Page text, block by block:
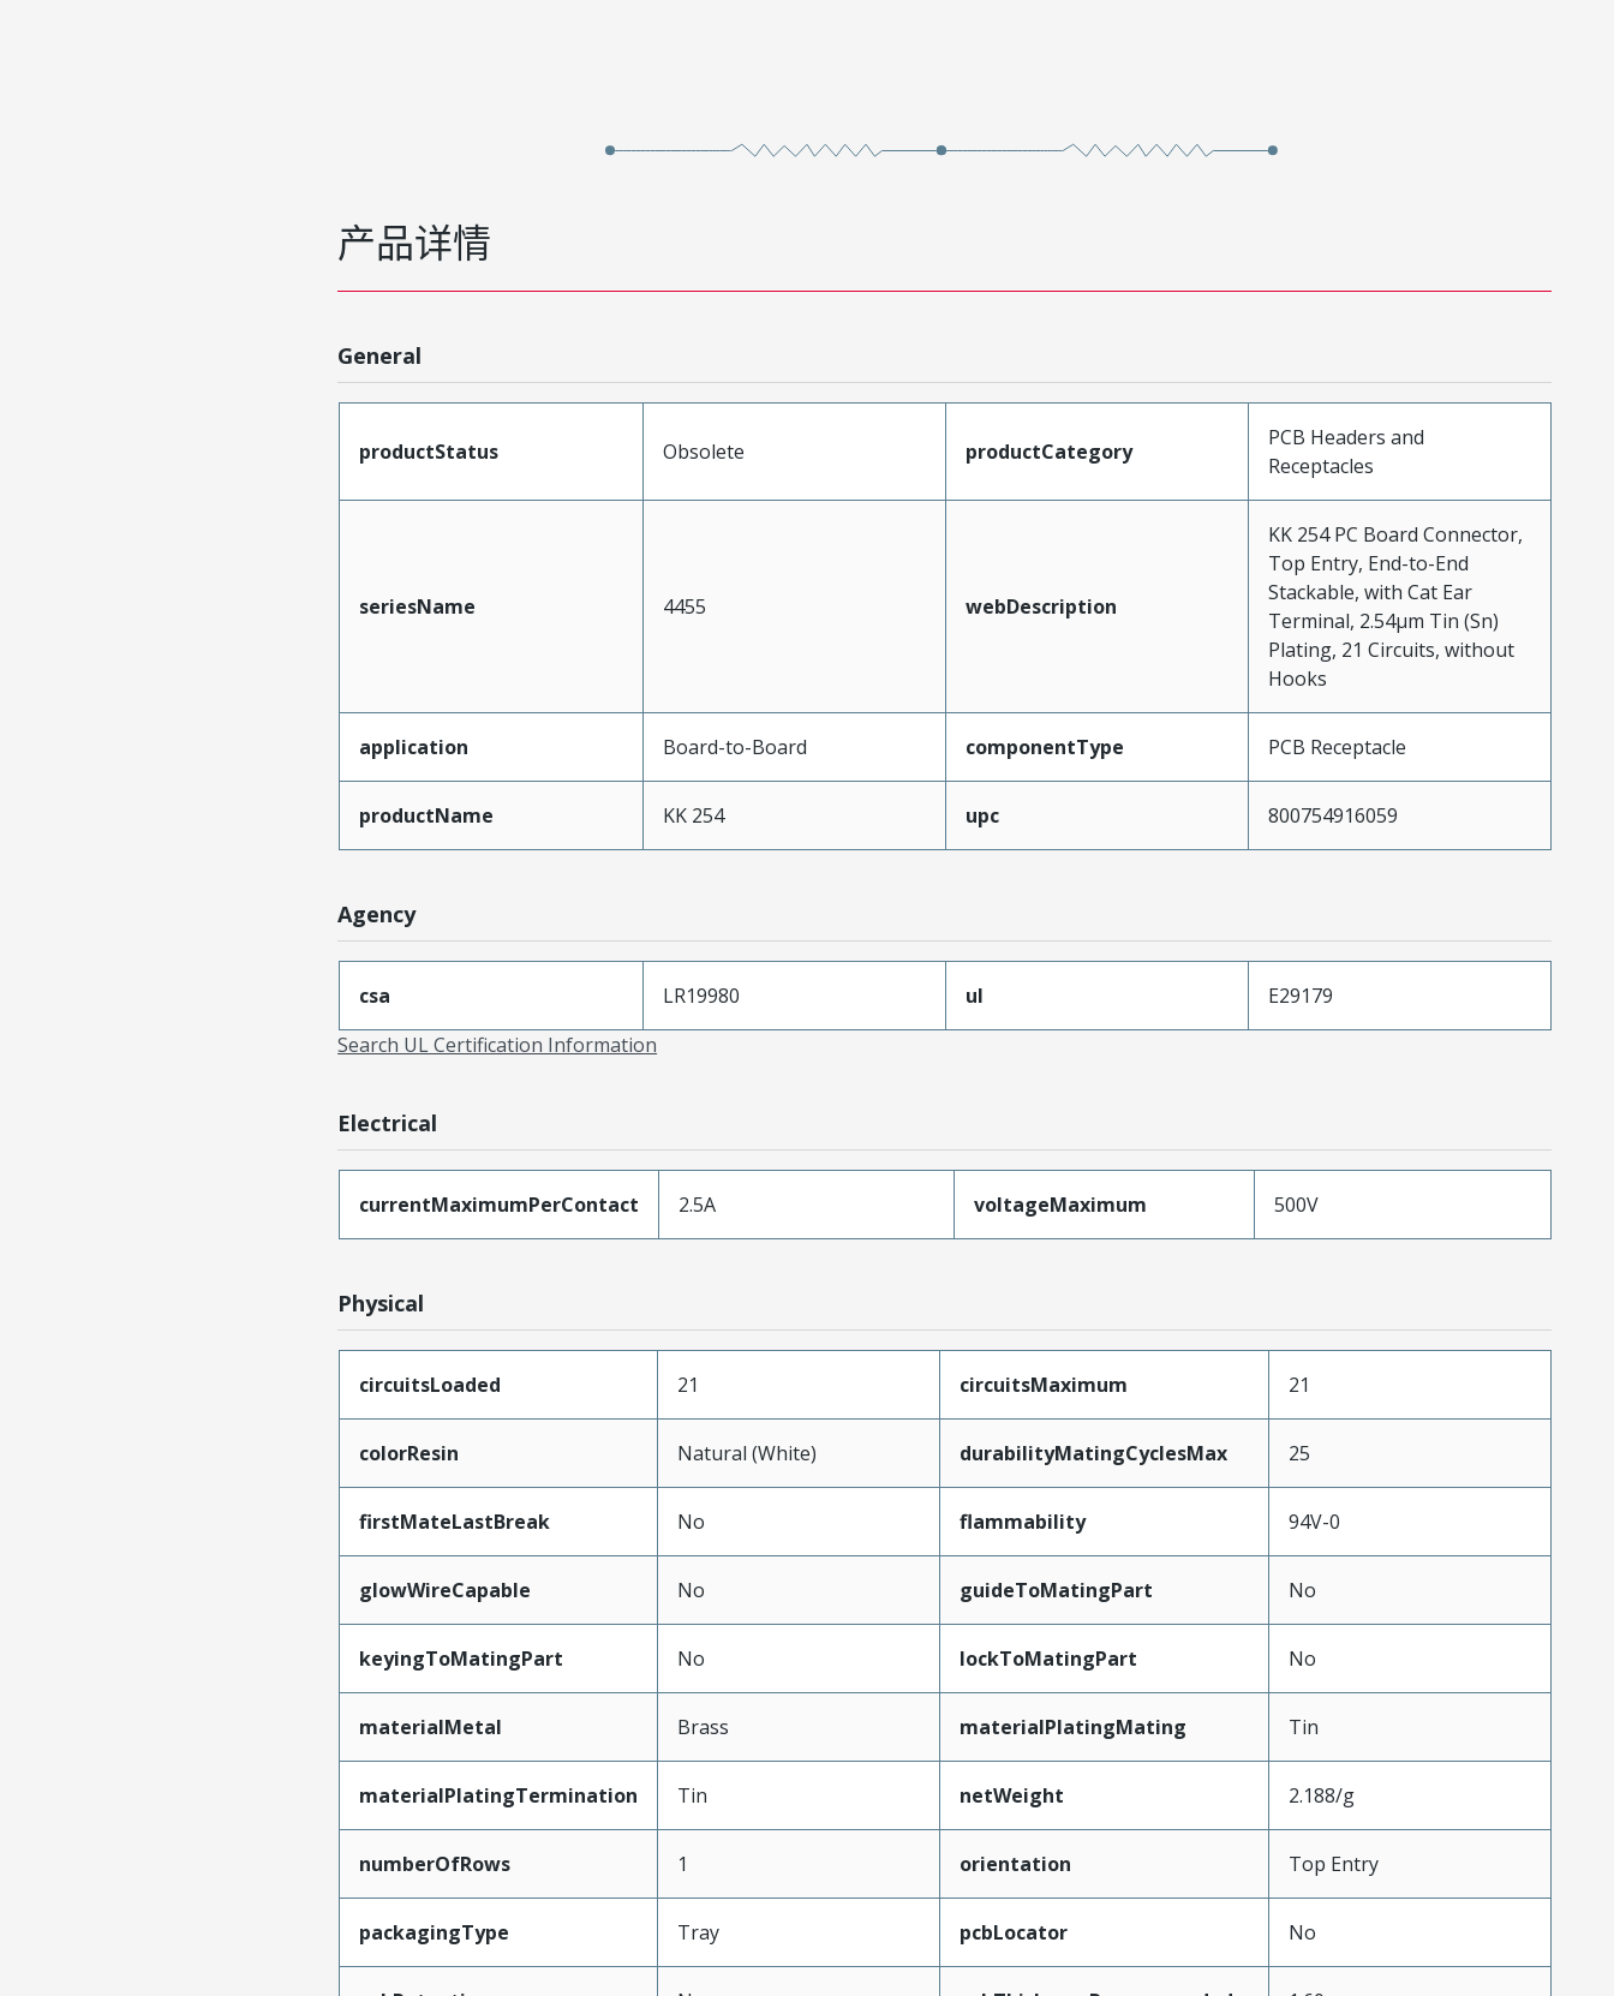
产品详情
General
productStatus Obsolete productCategory
PCB Headers and
Receptacles
seriesName 4455 webDescription
KK 254 PC Board Connector,
Top Entry, End-to-End
Stackable, with Cat Ear
Terminal, 2.54µm Tin (Sn)
Plating, 21 Circuits, without
Hooks
application Board-to-Board componentType PCB Receptacle
productName KK 254 upc 800754916059
Agency
csa LR19980 ul
E29179
Search UL Certification Information
Electrical
currentMaximumPerContact 2.5A voltageMaximum 500V
Physical
circuitsLoaded 21 circuitsMaximum 21
colorResin Natural (White) durabilityMatingCyclesMax 25
firstMateLastBreak No flammability 94V-0
glowWireCapable No guideToMatingPart No
keyingToMatingPart No lockToMatingPart No
materialMetal Brass materialPlatingMating Tin
materialPlatingTermination Tin netWeight 2.188/g
numberOfRows 1 orientation Top Entry
packagingType Tray pcbLocator No